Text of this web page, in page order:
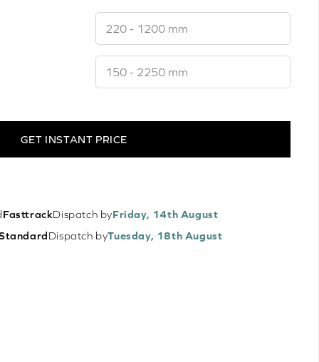
GET INSTANT PRICE
FasttrackDispatch byFriday, 14th August
Dispatch byTuesday, 18th August